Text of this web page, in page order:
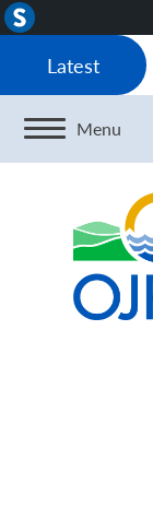
About
Latest
Menu